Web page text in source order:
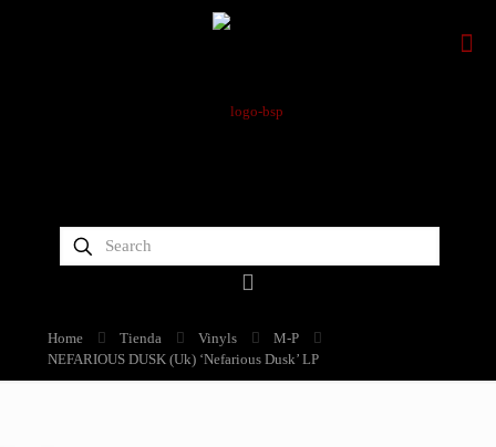
Home Tienda Vinyls
M-P
NEFARIOUS DUSK (Uk) ‘Nefarious Dusk’ LP